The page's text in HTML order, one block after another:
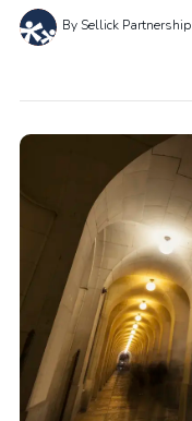
By Sellick Partnership